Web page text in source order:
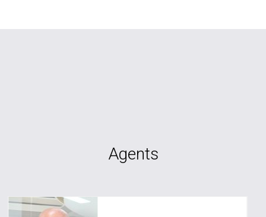
Agents